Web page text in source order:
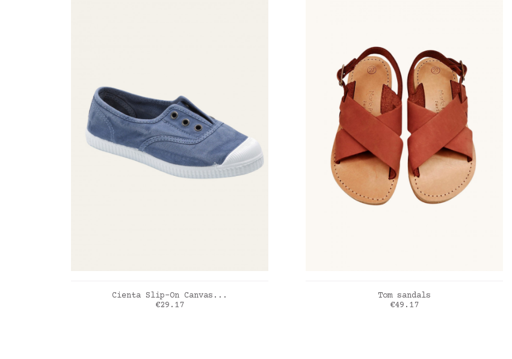
ADD TO CART
Cienta Slip-On Canvas...
Price
€29.17
ADD TO CART
Tom sandals
Price
€49.17